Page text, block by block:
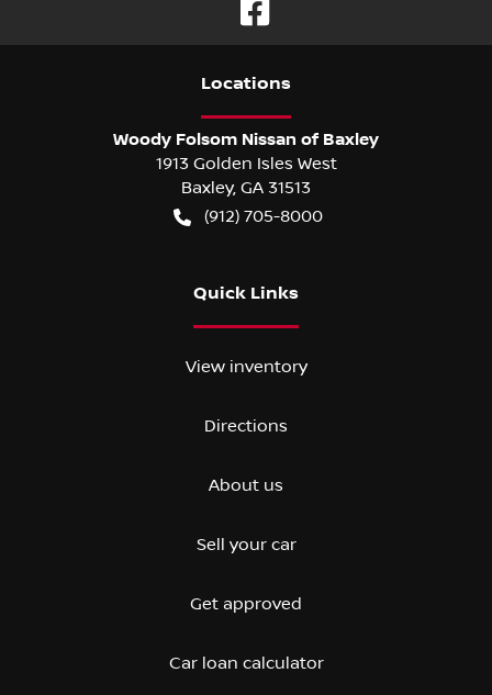
Locations
Woody Folsom Nissan of Baxley
1913 Golden Isles West
Baxley, GA 31513
(912) 705-8000
Quick Links
View inventory
Directions
About us
Sell your car
Get approved
Car loan calculator